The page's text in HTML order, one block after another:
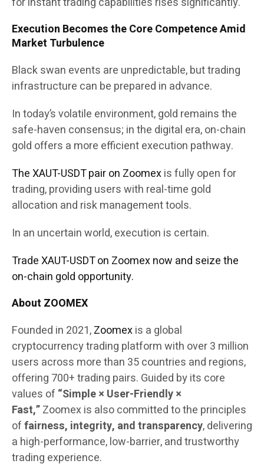
Execution Becomes the Core Competence Amid
Market Turbulence
Black swan events are unpredictable, but trading
infrastructure can be prepared in advance.
In today’s volatile environment, gold remains the
safe-haven consensus; in the digital era, on-chain
gold offers a more efficient execution pathway.
The XAUT-USDT pair on Zoomexis fully open for
trading, providing users with real-time gold
allocation and risk management tools.
In an uncertain world, execution is certain.
Trade XAUT-USDT on Zoomex now and seize the
on-chain gold opportunity.
About ZOOMEX
Founded in 2021,Zoomexis a global
cryptocurrency trading platform with over 3 million
users across more than 35 countries and regions,
offering 700+ trading pairs. Guided by its core
values of “Simple × User-Friendly ×
Fast,”Zoomex is also committed to the principles
offairness, integrity, and transparency, delivering
a high-performance, low-barrier, and trustworthy
trading experience.